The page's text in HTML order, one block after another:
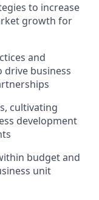
to increase
growth for
and
business
cultivating
development
budget and
unit